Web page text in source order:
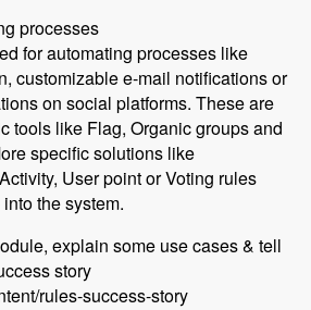
processes
for automating processes like
customizable e-mail notifications or
on social platforms. These are
tools like Flag, Organic groups and
specific solutions like
User point or Voting rules
the system.
explain some use cases & tell
story
rules-success-story